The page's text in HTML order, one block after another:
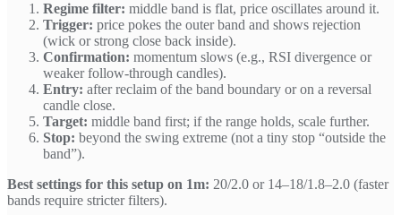
Regime filter: middle band is flat, price oscillates around it.
Trigger: price pokes the outer band and shows rejection
(wick or strong close back inside).
Confirmation: momentum slows (e.g., RSI divergence or
weaker follow-through candles).
Entry: after reclaim of the band boundary or on a reversal
candle close.
Target: middle band first; if the range holds, scale further.
Stop: beyond the swing extreme (not a tiny stop “outside the
band”).
Best settings for this setup on 1m: 20/2.0 or 14–18/1.8–2.0 (faster
bands require stricter filters).